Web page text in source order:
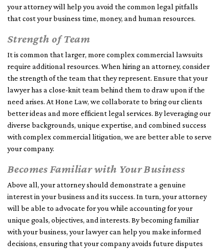
your attorney will help you avoid the common legal pitfalls
that cost your business time, money, and human resources.
Strength of Team
It is common that larger, more complex commercial lawsuits
require additional resources. When hiring an attorney, consider
the strength of the team that they represent. Ensure that your
lawyer has a close-knit team behind them to draw upon if the
need arises. At Hone Law, we collaborate to bring our clients
better ideas and more efficient legal services. By leveraging our
diverse backgrounds, unique expertise, and combined success
with complex commercial litigation, we are better able to serve
your company.
Becomes Familiar with Your Business
Above all, your attorney should demonstrate a genuine
interest in your business and its success. In turn, your attorney
will be able to advocate for you while accounting for your
unique goals, objectives, and interests. By becoming familiar
with your business, your lawyer can help you make informed
decisions, ensuring that your company avoids future disputes